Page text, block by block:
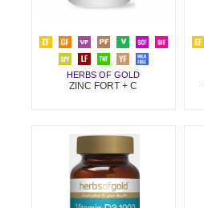
HERBS OF GOLD
ZINC FORT + C